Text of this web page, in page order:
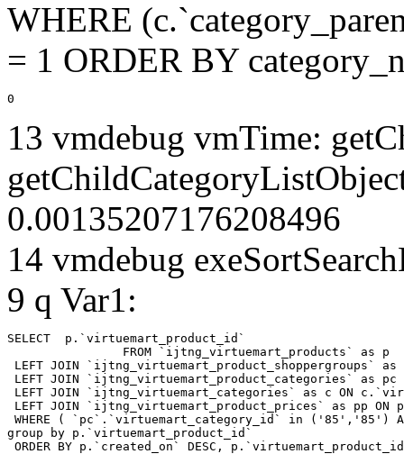
WHERE
= 1 ORDER BY
0
13 vmdebug vmTime:
0.00135207176208496
14 vmdebug
9 q Var1:
SELECT  p.`virtuemart_product_id`
LEFT JOIN
LEFT JOIN `ijtng_virtuemart_product_categories` as
LEFT JOIN `ijtng_virtuemart_categories` as c ON
LEFT JOIN `ijtng_virtuemart_product_prices` as pp
WHERE ( `pc`.`virtuemart_category_id` in ('85','85')
group by p.`virtuemart_product_id`
ORDER BY p.`created_on` DESC,